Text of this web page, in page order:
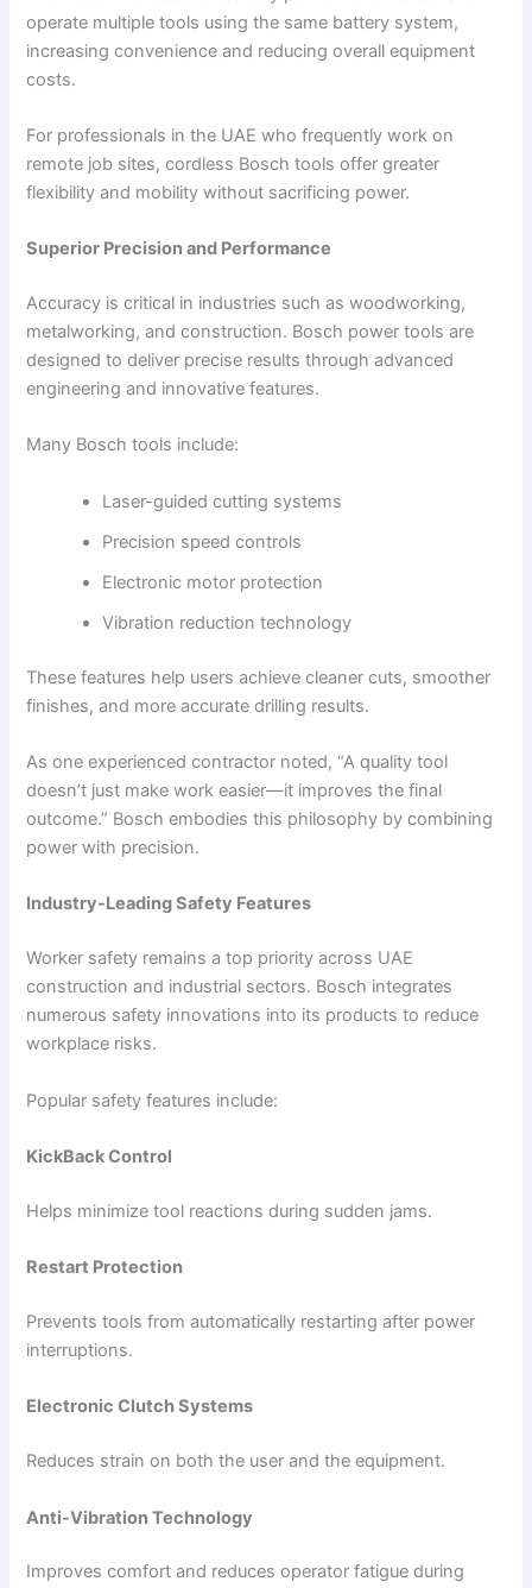
operate multiple tools using the same battery system,
increasing convenience and reducing overall equipment
costs.
For professionals in the UAE who frequently work on
remote job sites, cordless Bosch tools offer greater
flexibility and mobility without sacrificing power.
Superior Precision and Performance
Accuracy is critical in industries such as woodworking,
metalworking, and construction. Bosch power tools are
designed to deliver precise results through advanced
engineering and innovative features.
Many Bosch tools include:
Laser-guided cutting systems
Precision speed controls
Electronic motor protection
Vibration reduction technology
These features help users achieve cleaner cuts, smoother
finishes, and more accurate drilling results.
As one experienced contractor noted, “A quality tool
doesn’t just make work easier—it improves the final
outcome.” Bosch embodies this philosophy by combining
power with precision.
Industry-Leading Safety Features
Worker safety remains a top priority across UAE
construction and industrial sectors. Bosch integrates
numerous safety innovations into its products to reduce
workplace risks.
Popular safety features include:
KickBack Control
Helps minimize tool reactions during sudden jams.
Restart Protection
Prevents tools from automatically restarting after power
interruptions.
Electronic Clutch Systems
Reduces strain on both the user and the equipment.
Anti-Vibration Technology
Improves comfort and reduces operator fatigue during